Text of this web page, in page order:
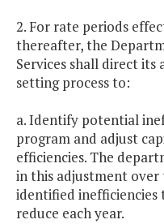
2. For rate periods
thereafter, the
Services shall direct
setting process to:
a. Identify potential
program and adjust
efficiencies. The
in this adjustment
identified inefficiencies
reduce each year.